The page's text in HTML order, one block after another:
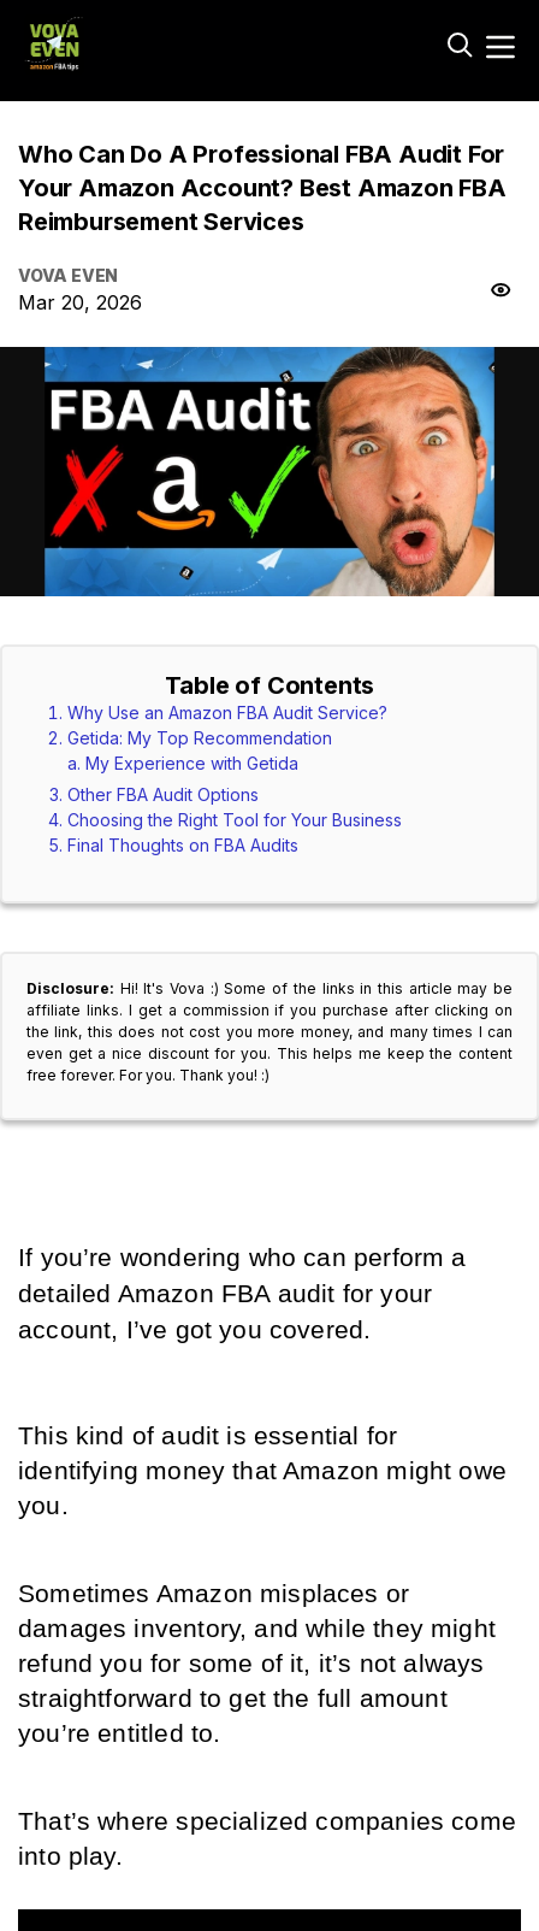
Who Can Do A Professional FBA Audit For
Your Amazon Account? Best Amazon FBA
Reimbursement Services
VOVA EVEN
Mar 20, 2026
Table of Contents
Why Use an Amazon FBA Audit Service?
Getida: My Top Recommendation
My Experience with Getida
Other FBA Audit Options
Choosing the Right Tool for Your Business
Final Thoughts on FBA Audits
Disclosure: Hi! It's Vova :) Some of the links in this article may be
affiliate links. I get a commission if you purchase after clicking on
the link, this does not cost you more money, and many times I can
even get a nice discount for you. This helps me keep the content
free forever. For you. Thank you! :)
If you’re wondering who can perform a
detailed Amazon FBA audit for your
account, I’ve got you covered.
This kind of audit is essential for
identifying money that Amazon might owe
you.
Sometimes Amazon misplaces or
damages inventory, and while they might
refund you for some of it, it’s not always
straightforward to get the full amount
you’re entitled to.
That’s where specialized companies come
into play.